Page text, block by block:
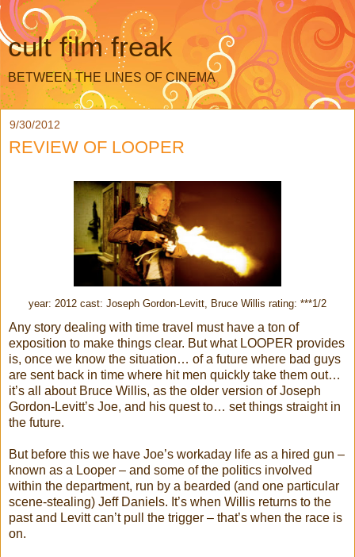
cult film freak
BETWEEN THE LINES OF CINEMA
9/30/2012
REVIEW OF LOOPER
year: 2012 cast: Joseph Gordon-Levitt, Bruce Willis rating: ***1/2
Any story dealing with time travel must have a ton of
exposition to make things clear. But what LOOPER provides
is, once we know the situation… of a future where bad guys
are sent back in time where hit men quickly take them out…
it’s all about Bruce Willis, as the older version of Joseph
Gordon-Levitt’s Joe, and his quest to… set things straight in
the future.
But before this we have Joe’s workaday life as a hired gun –
known as a Looper – and some of the politics involved
within the department, run by a bearded (and one particular
scene-stealing) Jeff Daniels. It’s when Willis returns to the
past and Levitt can’t pull the trigger – that’s when the race is
on.